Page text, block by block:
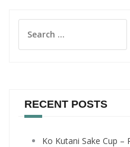
for:
RECENT POSTS
Ko Kutani Sake Cup –